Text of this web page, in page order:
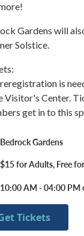
Gardens will
Solstice.
is
Visitor's Center.
get in to this
Bedrock Gardens
$15 for Adults, Free
10:00 AM - 04:00 PM
Tickets